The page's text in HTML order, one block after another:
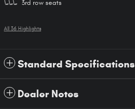
3rd row seats
All 36 Highlights
Standard Specifications
Dealer Notes